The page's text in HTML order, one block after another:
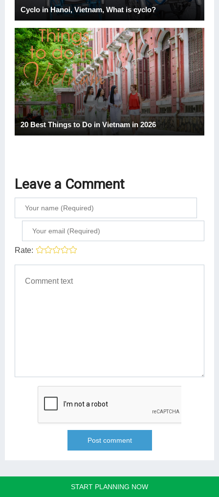
Cyclo in Hanoi, Vietnam, What is cyclo?
20 Best Things to Do in Vietnam in 2026
Leave a Comment
Rate:
REQUEST A FREE QUOTE
START PLANNING NOW